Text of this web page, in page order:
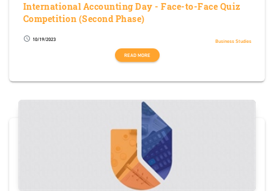
International Accounting Day - Face-to-Face Quiz
Competition (Second Phase)
schedule 10/19/2023
Business Studies
READ MORE